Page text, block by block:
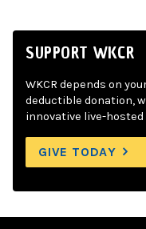
SUPPORT WKCR
WKCR depends on
deductible donation,
innovative live-hosted
GIVE TODAY